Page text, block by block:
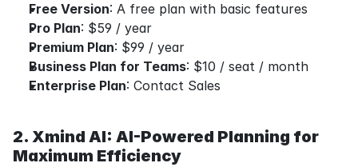
Free Version: A free plan with basic features
Pro Plan: $59 / year
Premium Plan: $99 / year
Business Plan for Teams: $10 / seat / month
Enterprise Plan: Contact Sales
2. Xmind AI: AI-Powered Planning for
Maximum Efficiency